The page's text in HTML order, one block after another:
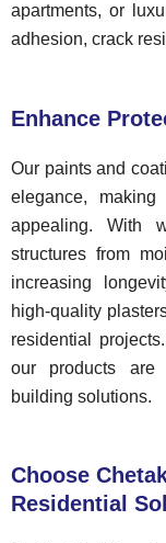
apartments, or
adhesion, crack
Enhance
Our paints and
elegance,
appealing. With
structures from
increasing
high-quality
residential
our products are
building solutions.
Choose
Residential